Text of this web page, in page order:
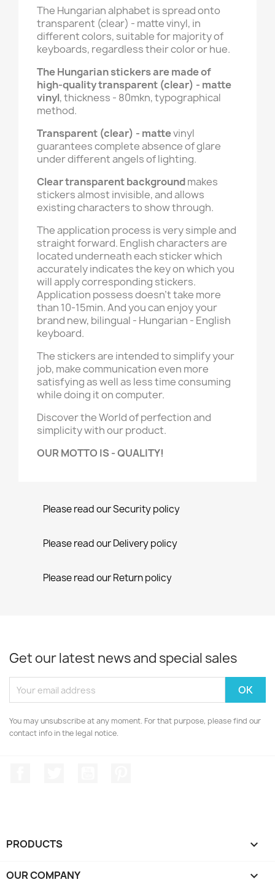
The Hungarian alphabet is spread onto
transparent (clear) - matte vinyl, in
different colors, suitable for majority of
keyboards, regardless their color or hue.
The Hungarian stickers are made of
high-quality transparent (clear) - matte
vinyl, thickness - 80mkn, typographical
method.
Transparent (clear) - mattevinyl
guarantees complete absence of glare
under different angels of lighting.
Clear transparent backgroundmakes
stickers almost invisible, and allows
existing characters to show through.
The application process is very simple and
straight forward. English characters are
located underneath each sticker which
accurately indicates the key on which you
will apply corresponding stickers.
Application possess doesn't take more
than 10-15min. And you can enjoy your
brand new, bilingual - Hungarian - English
keyboard.
The stickers are intended to simplify your
job, make communication even more
satisfying as well as less time consuming
while doing it on computer.
Discover the World of perfection and
simplicity with our product.
OUR MOTTO IS - QUALITY!
Please read our Security policy
Please read our Delivery policy
Please read our Return policy
Get our latest news and special sales
You may unsubscribe at any moment. For that purpose, please find our
contact info in the legal notice.
PRODUCTS 
OUR COMPANY 